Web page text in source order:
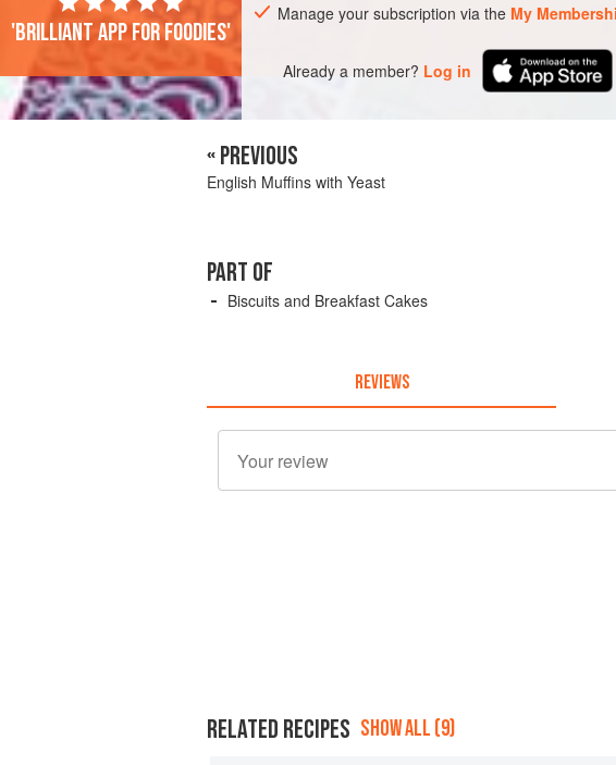
Manage your subscription via the My
Already a member? Log in
'Brilliant app for foodies'
« PREVIOUS
English Muffins with Yeast
PART OF
Biscuits and Breakfast Cakes
REVIEWS
RELATED RECIPES SHOW ALL (9)